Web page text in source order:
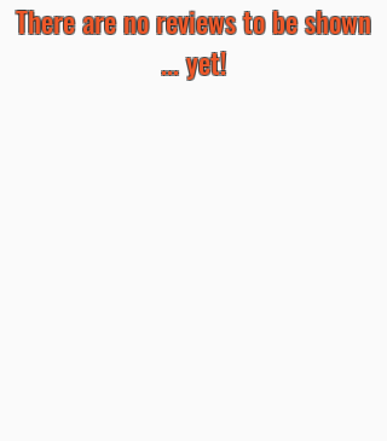
There are no reviews to be shown
... yet!